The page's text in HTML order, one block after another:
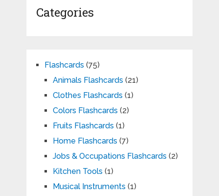
Categories
Flashcards (75)
Animals Flashcards (21)
Clothes Flashcards (1)
Colors Flashcards (2)
Fruits Flashcards (1)
Home Flashcards (7)
Jobs & Occupations Flashcards (2)
Kitchen Tools (1)
Musical Instruments (1)